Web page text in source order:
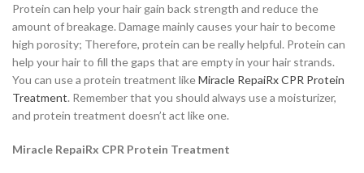
Protein can help your hair gain back strength and reduce the
amount of breakage. Damage mainly causes your hair to become
high porosity; Therefore, protein can be really helpful. Protein can
help your hair to fill the gaps that are empty in your hair strands.
You can use a protein treatment likeMiracle RepaiRx CPR Protein
Treatment. Remember that you should always use a moisturizer,
and protein treatment doesn’t act like one.
Miracle RepaiRx CPR Protein Treatment